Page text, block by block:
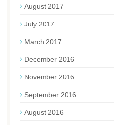
August 2017
July 2017
March 2017
December 2016
November 2016
September 2016
August 2016